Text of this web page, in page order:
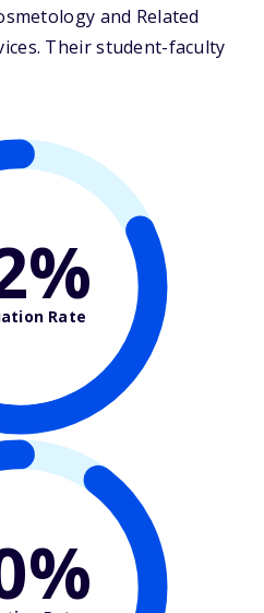
and Related
Their student-faculty
Rate